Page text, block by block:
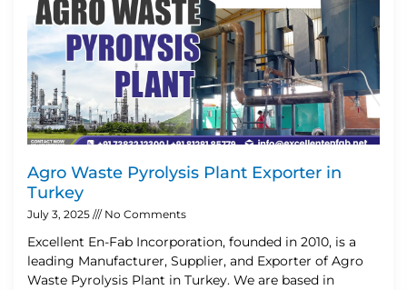
Agro Waste Pyrolysis Plant Exporter in
Turkey
July 3, 2025 No Comments
Excellent En-Fab Incorporation, founded in 2010, is a
leading Manufacturer, Supplier, and Exporter of Agro
Waste Pyrolysis Plant in Turkey. We are based in